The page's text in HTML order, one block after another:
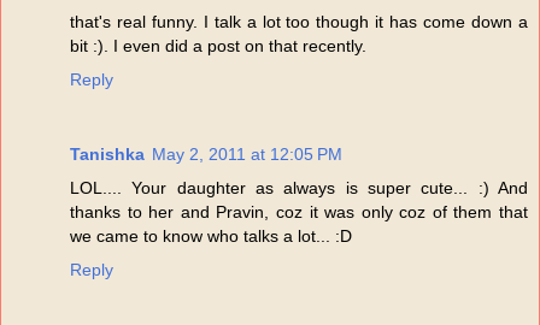
that's real funny. I talk a lot too though it has come down a
bit :). I even did a post on that recently.
Reply
Tanishka May 2, 2011 at 12:05 PM
LOL.... Your daughter as always is super cute... :) And
thanks to her and Pravin, coz it was only coz of them that
we came to know who talks a lot... :D
Reply